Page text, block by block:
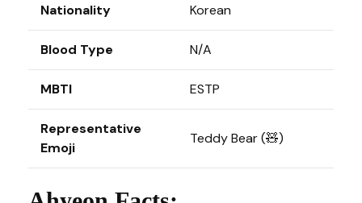
Nationality Korean
Blood Type N/A
MBTI ESTP
Representative
Emoji
Teddy Bear (🧸)